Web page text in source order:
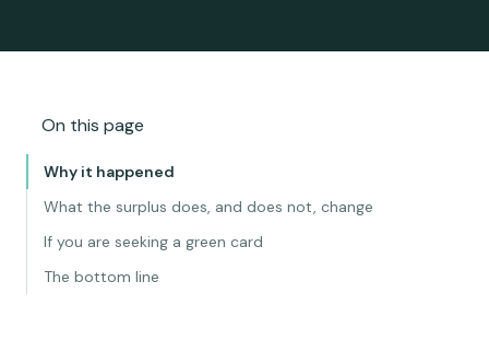
On this page
Why it happened
What the surplus does, and does not, change
If you are seeking a green card
The bottom line